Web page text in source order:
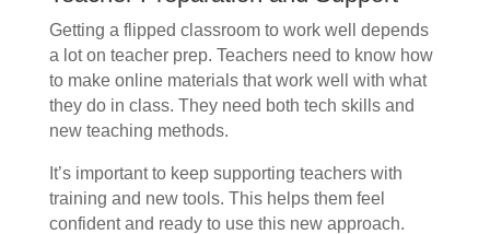
Getting a flipped classroom to work well depends
a lot on teacher prep. Teachers need to know how
to make online materials that work well with what
they do in class. They need both tech skills and
new teaching methods.
It’s important to keep supporting teachers with
training and new tools. This helps them feel
confident and ready to use this new approach.